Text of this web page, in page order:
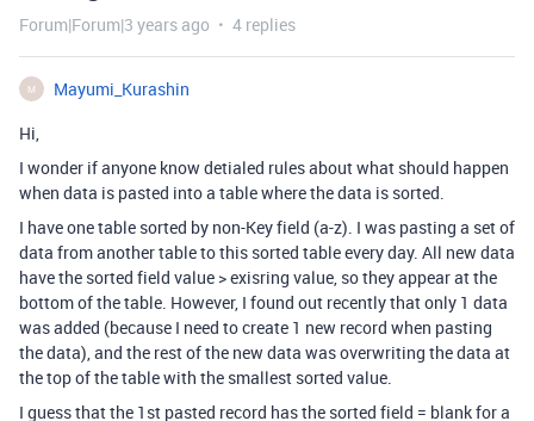
Forum|Forum|3 years ago 4 replies
M
Mayumi_Kurashin
Hi,
I wonder if anyone know detialed rules about what should happen
when data is pasted into a table where the data is sorted.
I have one table sorted by non-Key field (a-z). I was pasting a set of
data from another table to this sorted table every day. All new data
have the sorted field value > exisring value, so they appear at the
bottom of the table. However, I found out recently that only 1 data
was added (because I need to create 1 new record when pasting
the data), and the rest of the new data was overwriting the data at
the top of the table with the smallest sorted value.
I guess that the 1st pasted record has the sorted field = blank for a